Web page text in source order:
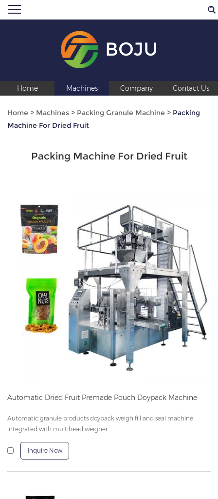
BOJU
Home Machines Company Contact Us
Home > Machines > Packing Granule Machine > Packing
Machine For Dried Fruit
Packing Machine For Dried Fruit
Automatic Dried Fruit Premade Pouch Doypack Machine
Automatic granule products doypack weigh fill and seal machine
integrated with multihead weigher.
Inquire Now